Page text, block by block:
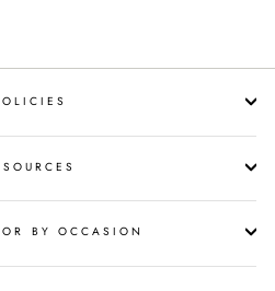
BY OCCASION